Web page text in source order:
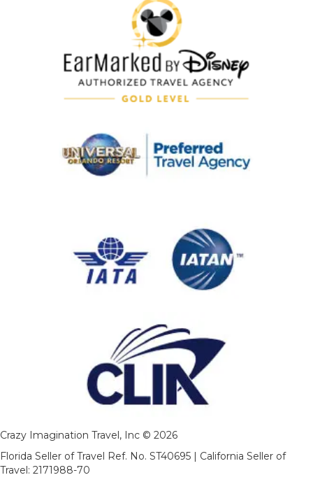
Crazy Imagination Travel, Inc © 2026
Florida Seller of Travel Ref. No. ST40695 | California Seller of
Travel: 2171988-70